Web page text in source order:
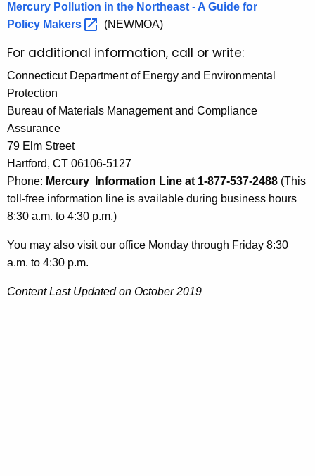
Mercury Pollution in the Northeast - A Guide for
Policy Makers (NEWMOA)
For additional information, call or write:
Connecticut Department of Energy and Environmental
Protection
Bureau of Materials Management and Compliance
Assurance
79 Elm Street
Hartford, CT 06106-5127
Phone: Mercury Information Line at 1-877-537-2488 (This
toll-free information line is available during business hours
8:30 a.m. to 4:30 p.m.)
You may also visit our office Monday through Friday 8:30
a.m. to 4:30 p.m.
Content Last Updated on October 2019